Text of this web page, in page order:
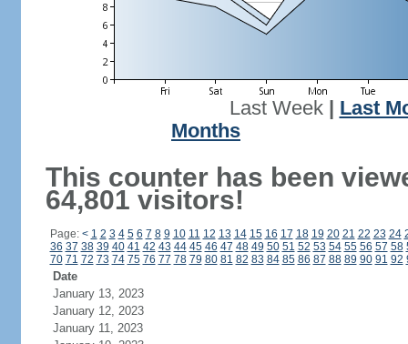
Last Week| Last
Months
This counter has been
64,801 visitors!
Page: < 1 2 3 4 5 6 7 8 9 10 11 12 13 14 15 16 17 18 19 20 21 22 23 24
36 37 38 39 40 41 42 43 44 45 46 47 48 49 50 51 52 53 54 55 56 57 58
70 71 72 73 74 75 76 77 78 79 80 81 82 83 84 85 86 87 88 89 90 91 92
Date
January 13, 2023
January 12, 2023
January 11, 2023